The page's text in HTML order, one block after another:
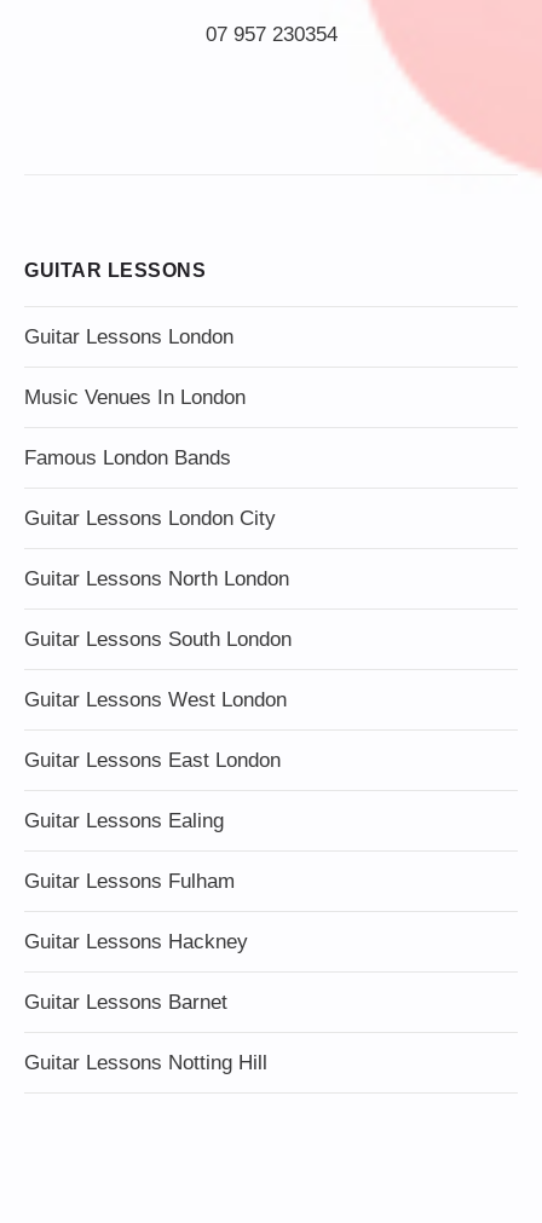
07 957 230354
GUITAR LESSONS
Guitar Lessons London
Music Venues In London
Famous London Bands
Guitar Lessons London City
Guitar Lessons North London
Guitar Lessons South London
Guitar Lessons West London
Guitar Lessons East London
Guitar Lessons Ealing
Guitar Lessons Fulham
Guitar Lessons Hackney
Guitar Lessons Barnet
Guitar Lessons Notting Hill